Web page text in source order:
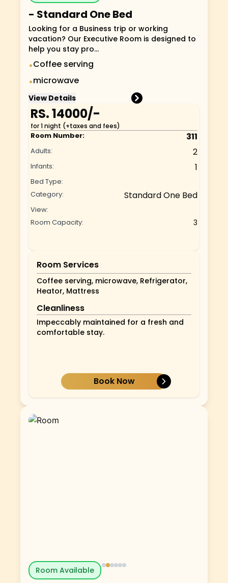
- Standard One Bed
Looking for a Business trip or working
vacation? Our Executive Room is designed to
help you stay pro...
•Coffee serving
•microwave
View Details
RS.14000/-
for 1 night (+taxes and fees)
Room Number: 311
Adults: 2
Infants: 1
Bed Type:
Category:
Standard One Bed
View:
Room Capacity:
3
Room Services
Coffee serving, microwave, Refrigerator,
Heator, Mattress
Cleanliness
Impeccably maintained for a fresh and
comfortable stay.
Book Now
Room Available